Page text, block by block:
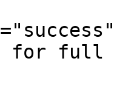
for full